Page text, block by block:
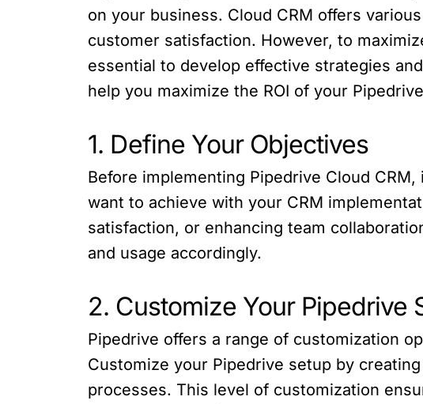
on your business. Cloud CRM offers
customer satisfaction. However, to
essential to develop effective strategies
help you maximize the ROI of your
1. Define Your Objectives
Before implementing Pipedrive Cloud
want to achieve with your CRM
satisfaction, or enhancing team
and usage accordingly.
2. Customize Your Pipedrive
Pipedrive offers a range of customization
Customize your Pipedrive setup by
processes. This level of customization